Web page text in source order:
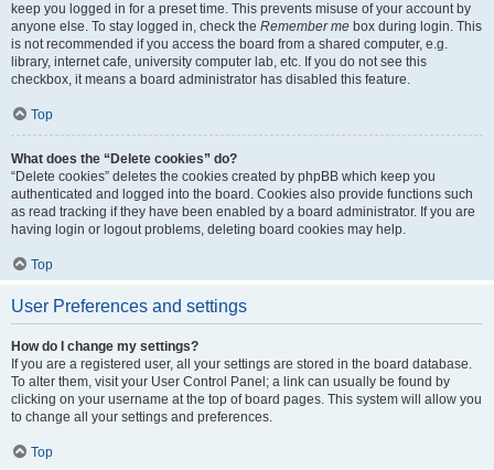
keep you logged in for a preset time. This prevents misuse of your account by
anyone else. To stay logged in, check the Remember me box during login. This
is not recommended if you access the board from a shared computer, e.g.
library, internet cafe, university computer lab, etc. If you do not see this
checkbox, it means a board administrator has disabled this feature.
Top
What does the “Delete cookies” do?
“Delete cookies” deletes the cookies created by phpBB which keep you
authenticated and logged into the board. Cookies also provide functions such
as read tracking if they have been enabled by a board administrator. If you are
having login or logout problems, deleting board cookies may help.
Top
User Preferences and settings
How do I change my settings?
If you are a registered user, all your settings are stored in the board database.
To alter them, visit your User Control Panel; a link can usually be found by
clicking on your username at the top of board pages. This system will allow you
to change all your settings and preferences.
Top